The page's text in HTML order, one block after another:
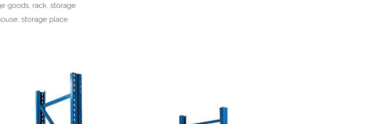
goods, rack, storage
storage place